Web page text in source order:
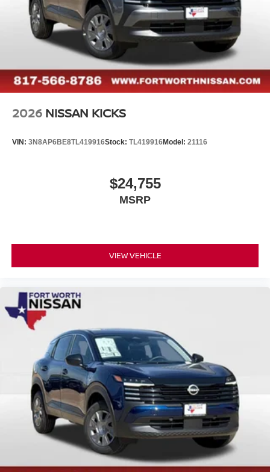
2026 NISSAN KICKS
VIN: 3N8AP6BE8TL419916Stock: TL419916Model: 21116
$24,755
MSRP
VIEW VEHICLE